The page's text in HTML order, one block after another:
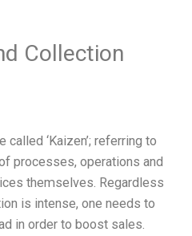
Collection
called ‘Kaizen’; referring to
processes, operations and
themselves. Regardless
is intense, one needs to
in order to boost sales.